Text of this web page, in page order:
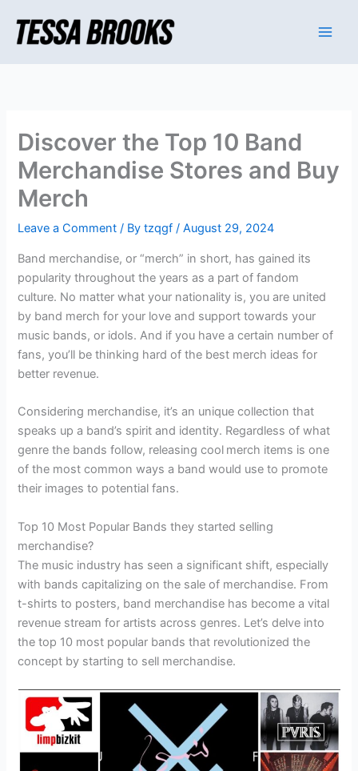
content
Discover the Top 10 Band
Merchandise Stores and Buy
Merch
Leave a Comment / Bytzqgf/August 29, 2024
Band merchandise, or “merch” in short, has gained its
popularity throughout the years as a part of fandom
culture. No matter what your nationality is, you are united
by band merch for your love and support towards your
music bands, or idols. And if you have a certain number of
fans, you’ll be thinking hard of the best merch ideas for
better revenue.
Considering merchandise, it’s an unique collection that
speaks up a band’s spirit and identity. Regardless of what
genre the bands follow, releasing cool merch items is one
of the most common ways a band would use to promote
their images to potential fans.
Top 10 Most Popular Bands they started selling
merchandise?
The music industry has seen a significant shift, especially
with bands capitalizing on the sale of merchandise. From
t-shirts to posters, band merchandise has become a vital
revenue stream for artists across genres. Let’s delve into
the top 10 most popular bands that revolutionized the
concept by starting to sell merchandise.